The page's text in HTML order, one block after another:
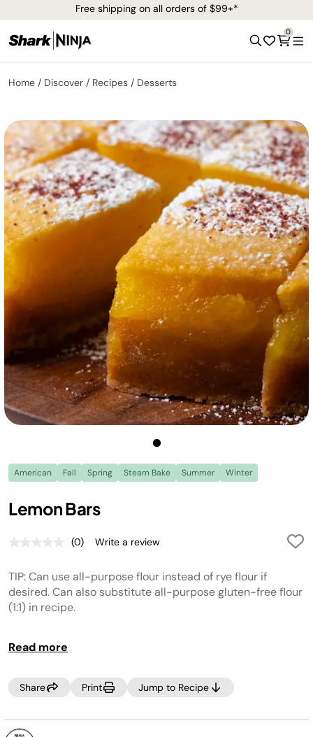
Free shipping on all orders of $99+*
0
Home Discover Recipes Desserts
American Fall Spring Steam Bake Summer Winter
Lemon Bars
No
value.
Same
page
link.
(0) Write a review
TIP: Can use all-purpose flour instead of rye flour if
desired. Can also substitute all-purpose gluten-free flour
(1:1) in recipe.
Read more
Share Print Jump to Recipe